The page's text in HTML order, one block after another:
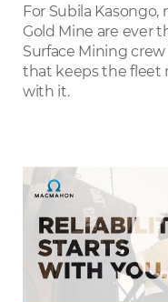
For Subila
Gold Mine are ever
Surface Mining
that keeps the fleet
with it.